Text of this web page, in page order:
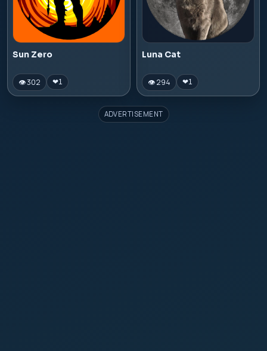
Sun Zero
👁 302 ❤1
Luna Cat
👁 294 ❤1
ADVERTISEMENT